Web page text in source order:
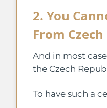
2. You
From
And in most
the Czech
To have such a